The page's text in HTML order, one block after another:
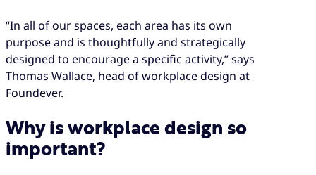
“In all of our spaces, each area has its own
purpose and is thoughtfully and strategically
designed to encourage a specific activity,” says
Thomas Wallace, head of workplace design at
Foundever.
Why is workplace design so
important?